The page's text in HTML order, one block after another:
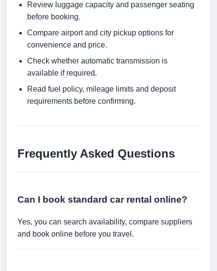
Review luggage capacity and passenger seating
before booking.
Compare airport and city pickup options for
convenience and price.
Check whether automatic transmission is
available if required.
Read fuel policy, mileage limits and deposit
requirements before confirming.
Frequently Asked Questions
Can I book standard car rental online?
Yes, you can search availability, compare suppliers
and book online before you travel.